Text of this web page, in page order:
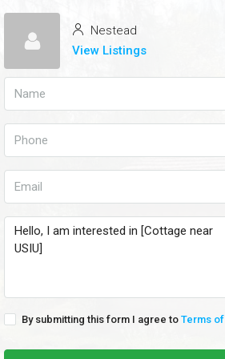
Nestead
View Listings
By submitting this form I agree to Terms